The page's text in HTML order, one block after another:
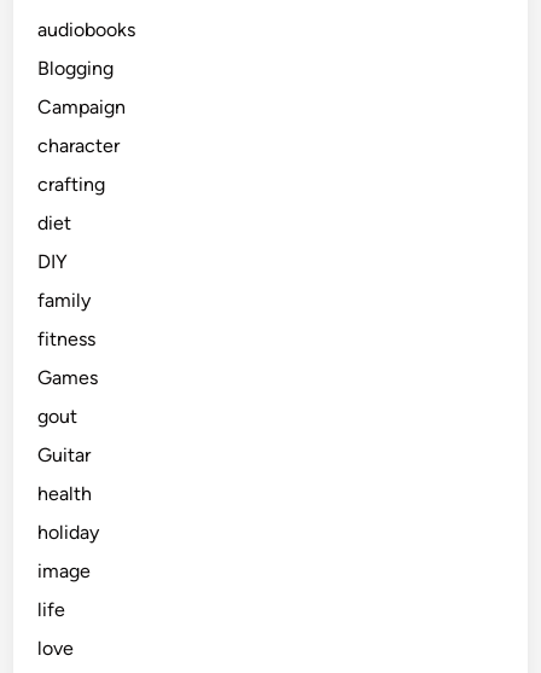
audiobooks
Blogging
Campaign
character
crafting
diet
DIY
family
fitness
Games
gout
Guitar
health
holiday
image
life
love